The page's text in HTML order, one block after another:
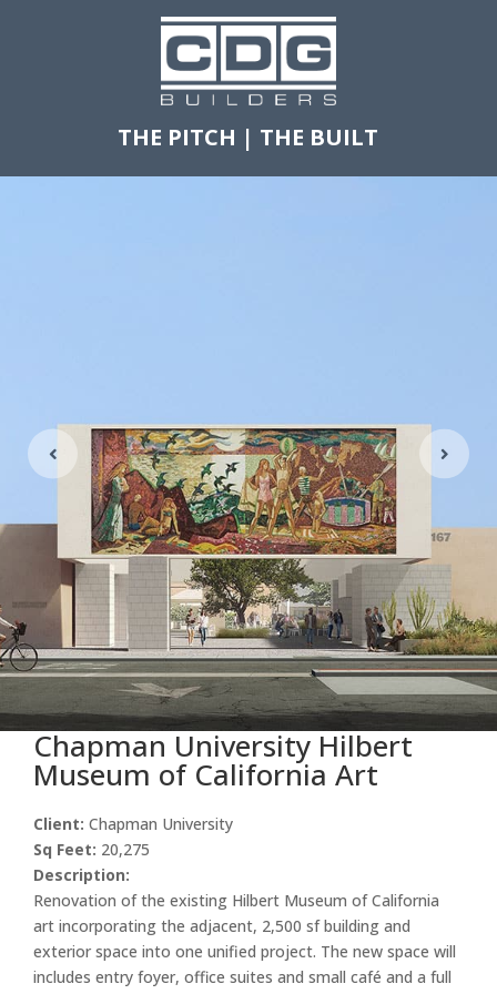
THE PITCH | THE BUILT
Chapman University Hilbert
Museum of California Art
Client: Chapman University
Sq Feet: 20,275
Description:
Renovation of the existing Hilbert Museum of California
art incorporating the adjacent, 2,500 sf building and
exterior space into one unified project. The new space will
includes entry foyer, office suites and small café and a full